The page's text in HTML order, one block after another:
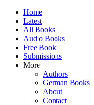
Home
Latest
All Books
Audio Books
Free Book
Submissions
More +
Authors
German Books
About
Contact